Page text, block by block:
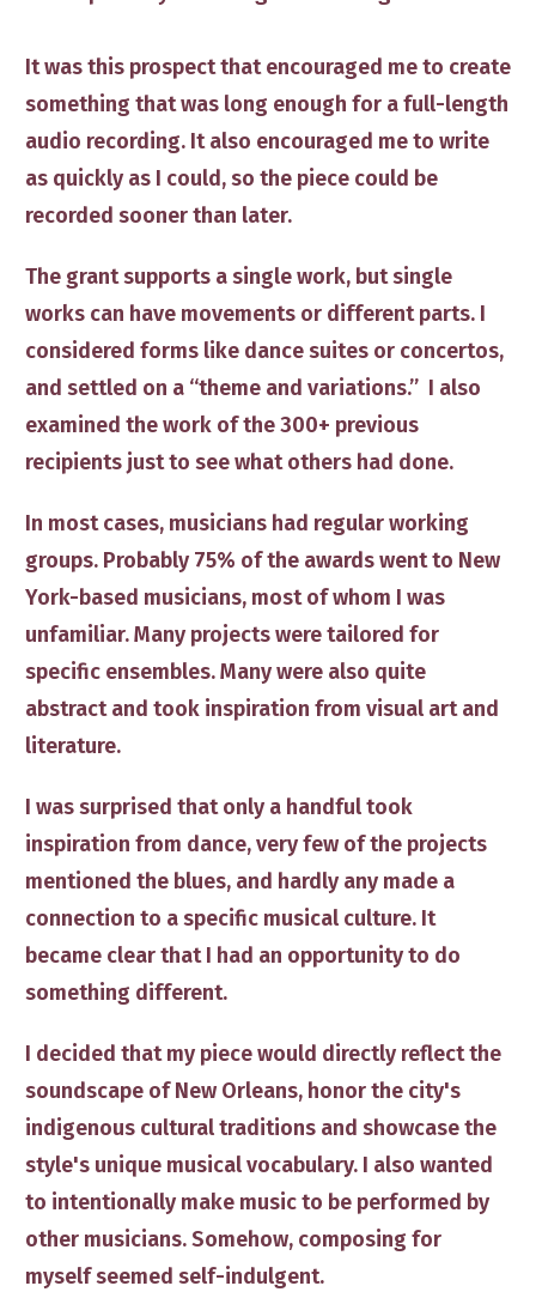
It was this prospect that encouraged me to create
something that was long enough for a full-length
audio recording. It also encouraged me to write
as quickly as I could, so the piece could be
recorded sooner than later.
The grant supports a single work, but single
works can have movements or different parts. I
considered forms like dance suites or concertos,
and settled on a “theme and variations.” I also
examined the work of the 300+ previous
recipients just to see what others had done.
In most cases, musicians had regular working
groups. Probably 75% of the awards went to New
York-based musicians, most of whom I was
unfamiliar. Many projects were tailored for
specific ensembles. Many were also quite
abstract and took inspiration from visual art and
literature.
I was surprised that only a handful took
inspiration from dance, very few of the projects
mentioned the blues, and hardly any made a
connection to a specific musical culture. It
became clear that I had an opportunity to do
something different.
I decided that my piece would directly reflect the
soundscape of New Orleans, honor the c​ity's
indigenous cultural traditions and showcase the ​
style's unique musical vocabulary. I also wanted
to intentionally make music to be performed by
other musicians. Somehow, composing for
myself seemed self-indulgent.